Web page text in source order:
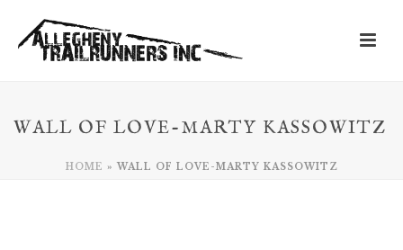
WALL OF LOVE-MARTY KASSOWITZ
HOME » WALL OF LOVE-MARTY KASSOWITZ